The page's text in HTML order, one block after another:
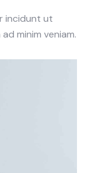
incidunt ut
minim veniam.